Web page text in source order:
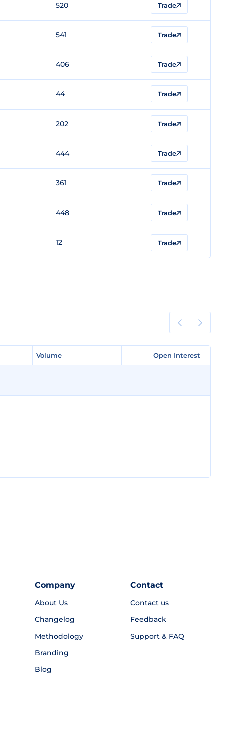
520 Trade
541 Trade
406 Trade
44 Trade
202 Trade
444 Trade
361 Trade
448 Trade
12 Trade
Volume Open Interest
Volume Open Interest
Company
About Us
Changelog
Methodology
Branding
Blog
Contact
Contact us
Feedback
Support & FAQ